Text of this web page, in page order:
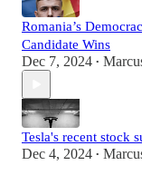
Romania’s
Candidate Wins
Dec 7, 2024 •
Tesla's recent stock
Dec 4, 2024 •